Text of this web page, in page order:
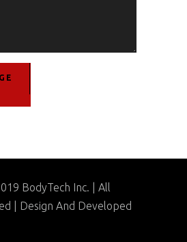
BodyTech Inc. | All
| Design And Developed